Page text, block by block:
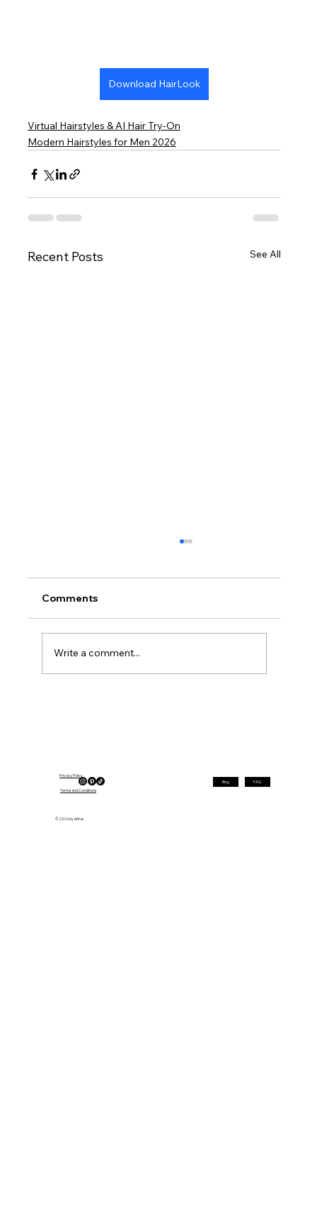
Download HairLook
Virtual Hairstyles & AI Hair Try-On
Modern Hairstyles for Men 2026
Recent Posts See All
Comments
Write a comment...
Privacy Policy
Terms and Conditions
Blog FAQ
© 2026 by Antac